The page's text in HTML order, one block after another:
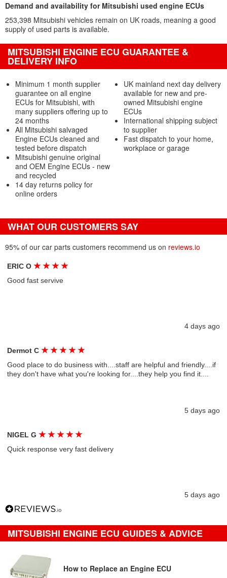
Demand and availability for Mitsubishi used engine ECUs
253,398 Mitsubishi vehicles remain on UK roads, meaning a good
supply of used parts is available.
MITSUBISHI ENGINE ECU GUARANTEE &
DELIVERY INFO
Minimum 1 month supplier
guarantee on all engine
ECUs for Mitsubishi, with
many suppliers offering up to
24 months
All Mitsubishi salvaged
Engine ECUs cleaned and
tested before dispatch
Mitsubishi genuine original
and OEM Engine ECUs - new
and recycled
14 day returns policy for
online orders
UK mainland next day delivery
available for new and pre-
owned Mitsubishi engine
ECUs
International shipping subject
to supplier
Fast dispatch to your home,
workplace or garage
WHAT OUR CUSTOMERS SAY
95% of our car parts customers recommend us on reviews.io
ERIC O★ ★ ★ ★
Good fast servive
4 days ago
Dermot C★ ★ ★ ★ ★
Good place to do business with....staff are helpful and friendly....if
they don't have what you're looking for....they help you find it....
5 days ago
NIGEL G★ ★ ★ ★ ★
Quick response very fast delivery
5 days ago
MITSUBISHI ENGINE ECU GUIDES & ADVICE
How to Replace an Engine ECU